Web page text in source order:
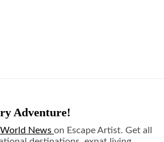
Adventure!
World News on Escape Artist. Get all